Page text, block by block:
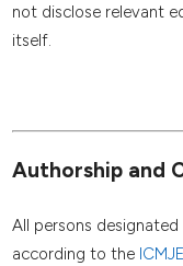
not disclose relevant
itself.
Authorship and
All persons
according to the